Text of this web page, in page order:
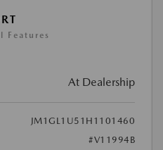
Features
At Dealership
JM1GL1U51H1101460
#V11994B